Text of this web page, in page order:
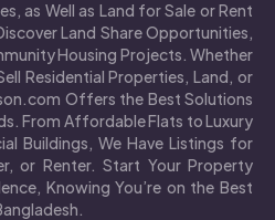
as Well as Land for Sale or Rent
Land Share Opportunities,
Housing Projects. Whether
Residential Properties, Land, or
Offers the Best Solutions
From Affordable Flats to Luxury
Buildings, We Have Listings for
or Renter. Start Your Property
Knowing You’re on the Best